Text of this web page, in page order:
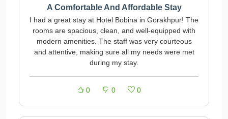
A Comfortable And Affordable Stay
I had a great stay at Hotel Bobina in Gorakhpur! The
rooms are spacious, clean, and well-equipped with
modern amenities. The staff was very courteous
and attentive, making sure all my needs were met
during my stay.
0 0 0